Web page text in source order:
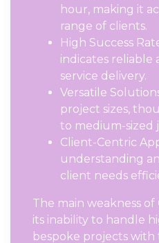
hour, making it
range of clients.
High Success
indicates reliable
service delivery.
Versatile
project sizes,
to medium-sized
Client-Centric
understanding
client needs
The main weakness of
its inability to handle
bespoke projects with